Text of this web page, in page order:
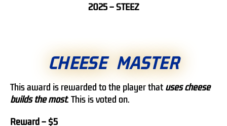
2025 – STEEZ
CHEESE MASTER
This award is rewarded to the player that uses cheese
builds the most. This is voted on.
Reward – $5